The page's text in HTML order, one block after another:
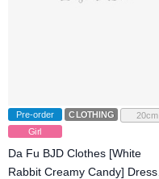
Pre-order CLOTHING
20cm
Girl
Da Fu BJD Clothes [White
Rabbit Creamy Candy] Dress